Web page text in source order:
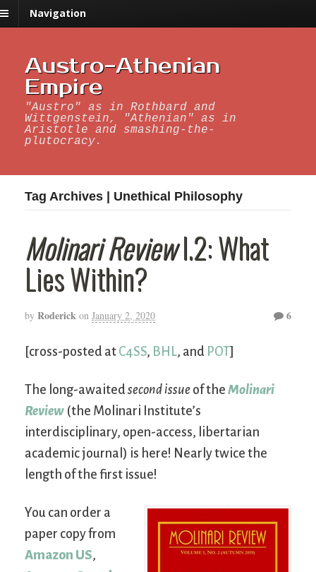
Navigation
Austro-Athenian
Empire
"Austro" as in Rothbard and
Wittgenstein, "Athenian" as in
Aristotle and smashing-the-
plutocracy.
Tag Archives | Unethical Philosophy
Molinari ReviewI.2: What
Lies Within?
by Roderick on January 2, 2020 6
[cross-posted at C4SS, BHL, and POT]
The long-awaitedsecond issue of the Molinari
Review (the Molinari Institute’s
interdisciplinary, open-access, libertarian
academic journal) is here! Nearly twice the
length of the first issue!
You can order a
paper copy from
Amazon US,